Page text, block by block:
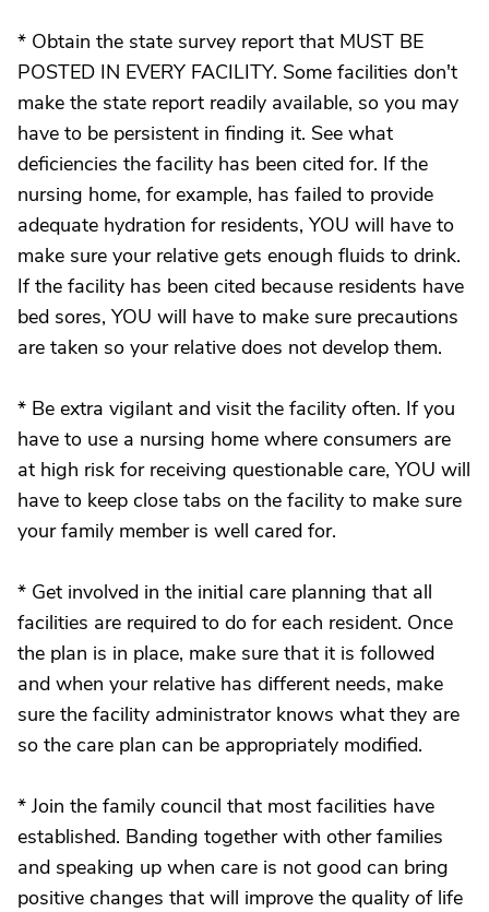
* Obtain the state survey report that MUST BE
POSTED IN EVERY FACILITY. Some facilities don't
make the state report readily available, so you may
have to be persistent in finding it. See what
deficiencies the facility has been cited for. If the
nursing home, for example, has failed to provide
adequate hydration for residents, YOU will have to
make sure your relative gets enough fluids to drink.
If the facility has been cited because residents have
bed sores, YOU will have to make sure precautions
are taken so your relative does not develop them.
* Be extra vigilant and visit the facility often. If you
have to use a nursing home where consumers are
at high risk for receiving questionable care, YOU will
have to keep close tabs on the facility to make sure
your family member is well cared for.
* Get involved in the initial care planning that all
facilities are required to do for each resident. Once
the plan is in place, make sure that it is followed
and when your relative has different needs, make
sure the facility administrator knows what they are
so the care plan can be appropriately modified.
* Join the family council that most facilities have
established. Banding together with other families
and speaking up when care is not good can bring
positive changes that will improve the quality of life